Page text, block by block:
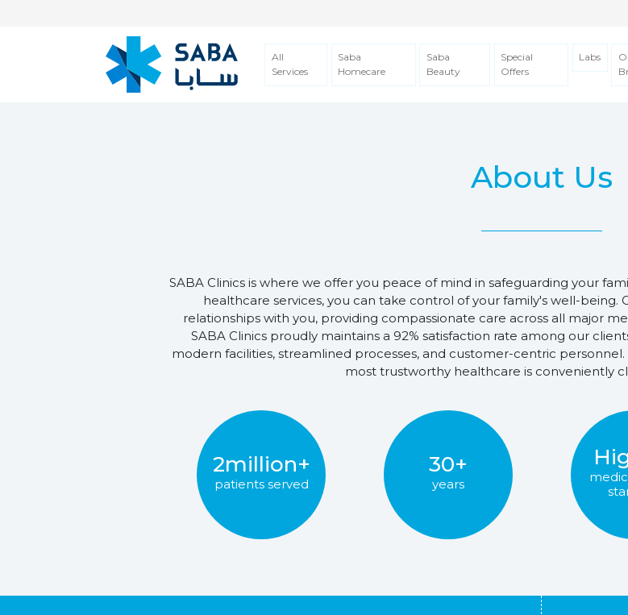
All
Services
Saba
Homecare
Saba
Beauty
Special
Offers
Labs
About Us
SABA Clinics is where we offer you peace of mind in safeguarding your
healthcare services, you can take control of your family's well-
relationships with you, providing compassionate care across all major
SABA Clinics proudly maintains a 92% satisfaction rate among our
modern facilities, streamlined processes, and customer-centric
most trustworthy healthcare is conveniently
2million+
patients served
30+
years